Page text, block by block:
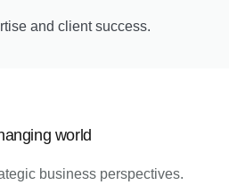
and client success.
world
business perspectives.